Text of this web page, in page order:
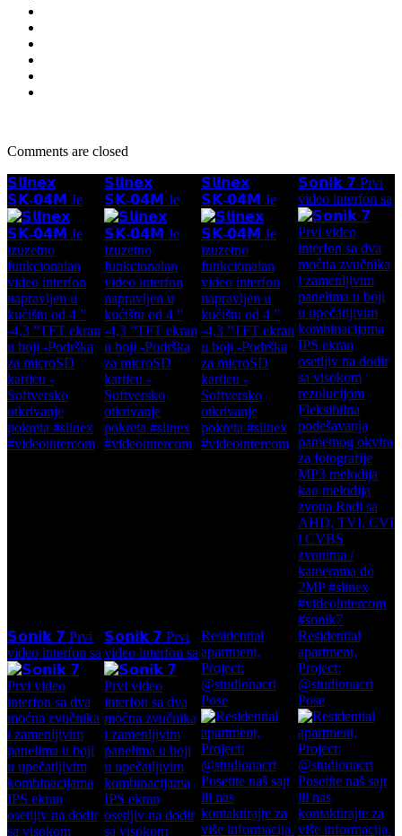
Comments are closed
𝗦𝗹𝗶𝗻𝗲𝘅
𝗦𝗞-𝟬𝟰𝗠 Je
𝗦𝗹𝗶𝗻𝗲𝘅
𝗦𝗞-𝟬𝟰𝗠 Je
𝗦𝗹𝗶𝗻𝗲𝘅
𝗦𝗞-𝟬𝟰𝗠 Je
𝗦𝗼𝗻𝗶𝗸 𝟳 Prvi
video interfon sa
𝗦𝗼𝗻𝗶𝗸 𝟳 Prvi
video interfon sa
𝗦𝗼𝗻𝗶𝗸 𝟳 Prvi
video interfon sa
Residential
apartment,
Project:
@studionacrt
Pose
Residential
apartment,
Project:
@studionacrt
Pose